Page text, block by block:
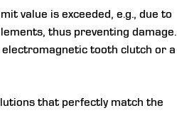
value is exceeded, e.g., due to
thus preventing damage.
tooth clutch or a
that perfectly match the